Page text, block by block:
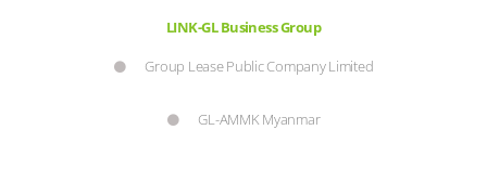
LINK-GL Business Group
Group Lease Public Company Limited
GL-AMMK Myanmar